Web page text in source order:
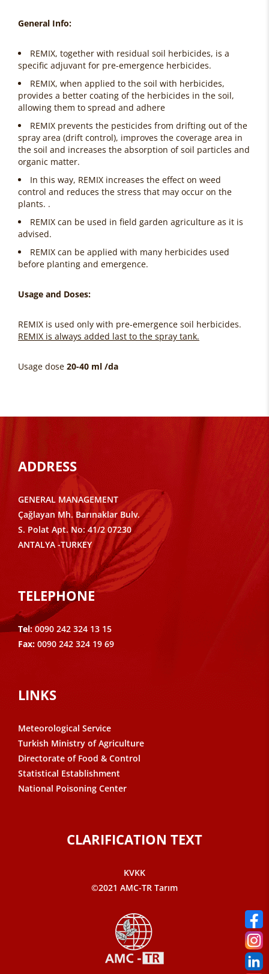
General Info:
REMIX, together with residual soil herbicides, is a
specific adjuvant for pre-emergence herbicides.
REMIX, when applied to the soil with herbicides,
provides a better coating of the herbicides in the soil,
allowing them to spread and adhere
REMIX prevents the pesticides from drifting out of the
spray area (drift control), improves the coverage area in
the soil and increases the absorption of soil particles and
organic matter.
In this way, REMIX increases the effect on weed
control and reduces the stress that may occur on the
plants. .
REMIX can be used in field garden agriculture as it is
advised.
REMIX can be applied with many herbicides used
before planting and emergence.
Usage and Doses:
REMIX is used only with pre-emergence soil herbicides.
REMIX is always added last to the spray tank.
Usage dose 20-40 ml /da
ADDRESS
GENERAL MANAGEMENT
Çağlayan Mh. Barınaklar Bulv.
S. Polat Apt. No: 41/2 07230
ANTALYA -TURKEY
TELEPHONE
Tel: 0090 242 324 13 15
Fax: 0090 242 324 19 69
LINKS
Meteorological Service
Turkish Ministry of Agriculture
Directorate of Food & Control
Statistical Establishment
National Poisoning Center
CLARIFICATION TEXT
KVKK
©2021 AMC-TR Tarım